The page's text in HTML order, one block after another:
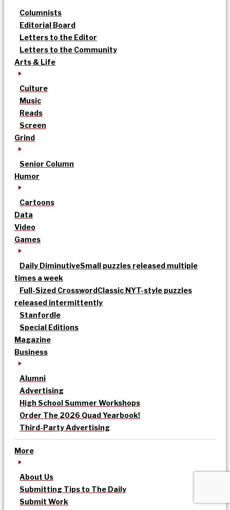
Columnists
Editorial Board
Letters to the Editor
Letters to the Community
Arts & Life
Culture
Music
Reads
Screen
Grind
Senior Column
Humor
Cartoons
Data
Video
Games
Daily DiminutiveSmall puzzles released multiple
times a week
Full-Sized CrosswordClassic NYT-style puzzles
released intermittently
Stanfordle
Special Editions
Magazine
Business
Alumni
Advertising
High School Summer Workshops
Order The 2026 Quad Yearbook!
Third-Party Advertising
More
About Us
Submitting Tips to The Daily
Submit Work